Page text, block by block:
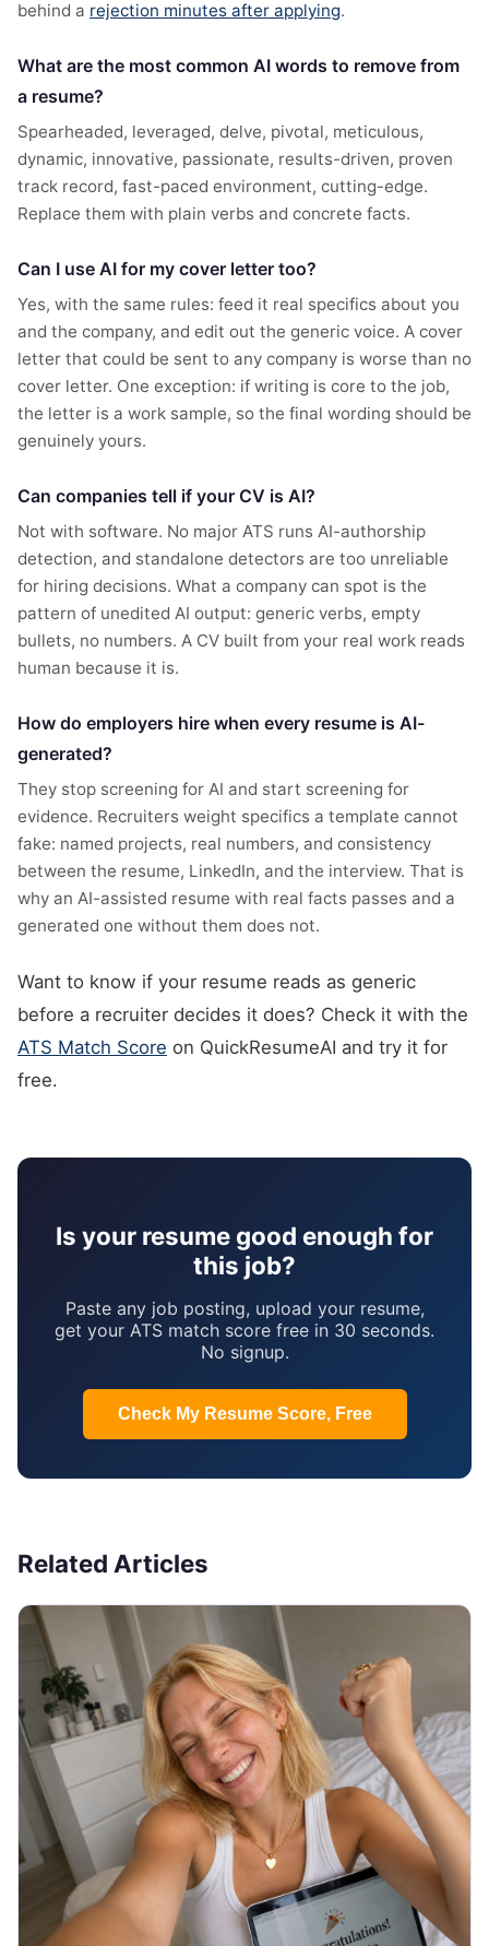
behind a rejection minutes after applying.
What are the most common AI words to remove from
a resume?
Spearheaded, leveraged, delve, pivotal, meticulous,
dynamic, innovative, passionate, results-driven, proven
track record, fast-paced environment, cutting-edge.
Replace them with plain verbs and concrete facts.
Can I use AI for my cover letter too?
Yes, with the same rules: feed it real specifics about you
and the company, and edit out the generic voice. A cover
letter that could be sent to any company is worse than no
cover letter. One exception: if writing is core to the job,
the letter is a work sample, so the final wording should be
genuinely yours.
Can companies tell if your CV is AI?
Not with software. No major ATS runs AI-authorship
detection, and standalone detectors are too unreliable
for hiring decisions. What a company can spot is the
pattern of unedited AI output: generic verbs, empty
bullets, no numbers. A CV built from your real work reads
human because it is.
How do employers hire when every resume is AI-
generated?
They stop screening for AI and start screening for
evidence. Recruiters weight specifics a template cannot
fake: named projects, real numbers, and consistency
between the resume, LinkedIn, and the interview. That is
why an AI-assisted resume with real facts passes and a
generated one without them does not.
Want to know if your resume reads as generic
before a recruiter decides it does? Check it with the
ATS Match Score on QuickResumeAI and try it for
free.
Is your resume good enough for
this job?
Paste any job posting, upload your resume,
get your ATS match score free in 30 seconds.
No signup.
Check My Resume Score, Free
Related Articles
JOB SEARCH
Thank You Email After Interview: 5
Examples (2026)
You walked out of the interview an hour ago and
now you are staring at a blank email, unsure what to